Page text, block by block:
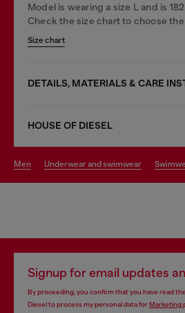
Model is wearing a size L and is
Check the size chart to choose
Size chart
DETAILS, MATERIALS & CARE
HOUSE OF DIESEL
men underwear and swimwear
Signup for email updates
By proceeding, you confirm that you have read the
Diesel to process my personal data forMarketing